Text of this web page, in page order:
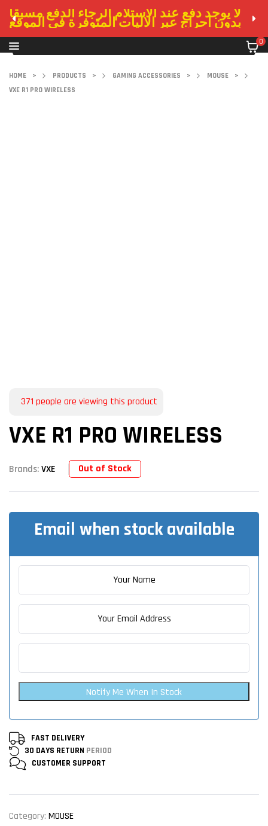
لا يوجد دفع عند الاستلام الرجاء الدفع مسبقا
بدون احراج عبر الاليات المتوفرة في الموقع
0
HOME > PRODUCTS > GAMING ACCESSORIES > MOUSE
>
VXE R1 PRO WIRELESS
371 people are viewing this product
VXE R1 PRO WIRELESS
Brands:VXE Out of Stock
Email when stock available
Notify Me When In Stock
FAST DELIVERY
30 DAYS RETURN PERIOD
CUSTOMER SUPPORT
Category: MOUSE